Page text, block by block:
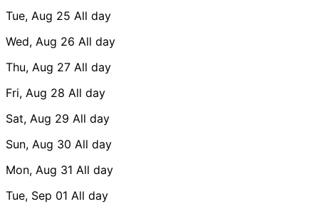
Tue, Aug 25 All day
Wed, Aug 26 All day
Thu, Aug 27 All day
Fri, Aug 28 All day
Sat, Aug 29 All day
Sun, Aug 30 All day
Mon, Aug 31 All day
Tue, Sep 01 All day